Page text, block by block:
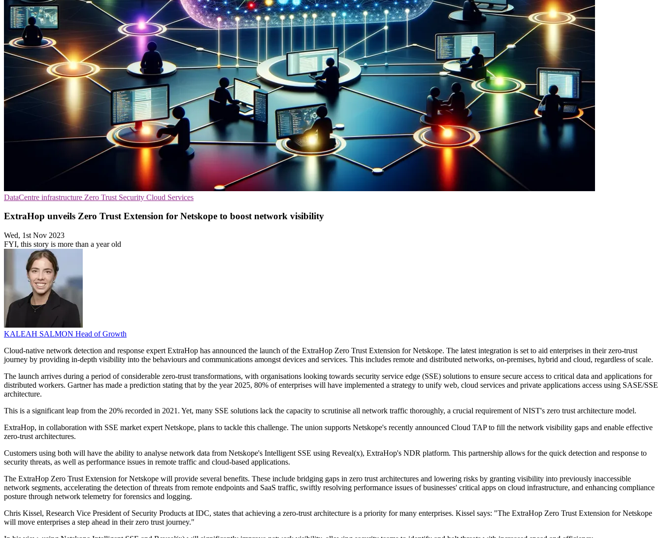
DataCentre infrastructure Zero Trust Security Cloud Services
ExtraHop unveils Zero Trust Extension for Netskope to boost network visibility
Wed, 1st Nov 2023
FYI, this story is more than a year old
KALEAH SALMON Head of Growth
Cloud-native network detection and response expert ExtraHop has announced the launch of the ExtraHop Zero Trust Extension for Netskope. The latest integration is set to aid enterprises in their zero-trust
journey by providing in-depth visibility into the behaviours and communications amongst devices and services. This includes remote and distributed networks, on-premises, hybrid and cloud, regardless of scale.
The launch arrives during a period of considerable zero-trust transformations, with organisations looking towards security service edge (SSE) solutions to ensure secure access to critical data and applications for
distributed workers. Gartner has made a prediction stating that by the year 2025, 80% of enterprises will have implemented a strategy to unify web, cloud services and private applications access using SASE/SSE
architecture.
This is a significant leap from the 20% recorded in 2021. Yet, many SSE solutions lack the capacity to scrutinise all network traffic thoroughly, a crucial requirement of NIST's zero trust architecture model.
ExtraHop, in collaboration with SSE market expert Netskope, plans to tackle this challenge. The union supports Netskope's recently announced Cloud TAP to fill the network visibility gaps and enable effective
zero-trust architectures.
Customers using both will have the ability to analyse network data from Netskope's Intelligent SSE using Reveal(x), ExtraHop's NDR platform. This partnership allows for the quick detection and response to
security threats, as well as performance issues in remote traffic and cloud-based applications.
The ExtraHop Zero Trust Extension for Netskope will provide several benefits. These include bridging gaps in zero trust architectures and lowering risks by granting visibility into previously inaccessible
network segments, accelerating the detection of threats from remote endpoints and SaaS traffic, swiftly resolving performance issues of businesses' critical apps on cloud infrastructure, and enhancing compliance
posture through network telemetry for forensics and logging.
Chris Kissel, Research Vice President of Security Products at IDC, states that achieving a zero-trust architecture is a priority for many enterprises. Kissel says: "The ExtraHop Zero Trust Extension for Netskope
will move enterprises a step ahead in their zero trust journey."